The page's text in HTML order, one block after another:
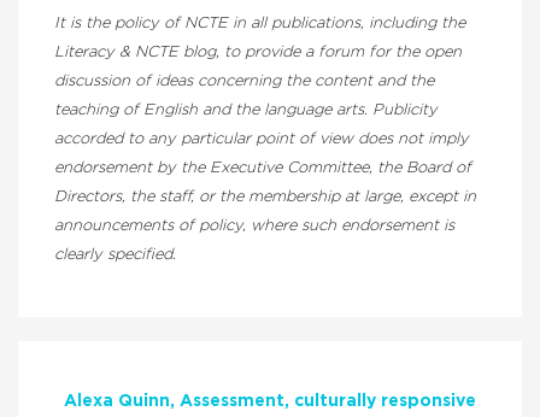
It is the policy of NCTE in all publications, including the
Literacy & NCTE blog, to provide a forum for the open
discussion of ideas concerning the content and the
teaching of English and the language arts. Publicity
accorded to any particular point of view does not imply
endorsement by the Executive Committee, the Board of
Directors, the staff, or the membership at large, except in
announcements of policy, where such endorsement is
clearly specified.
Alexa Quinn Assessment
culturally responsive